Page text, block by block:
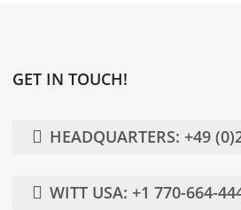
GET IN TOUCH!
HEADQUARTERS: +49
WITT USA: +1 770-664-